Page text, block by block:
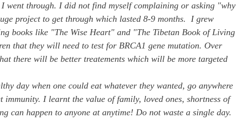
I went through. I did not find myself complaining or asking "why
project to get through which lasted 8-9 months.  I grew
books like "The Wise Heart" and "The Tibetan Book of Living
that they will need to test for BRCA1 gene mutation. Over
there will be better treatements which will be more targeted
day when one could eat whatever they wanted, go anywhere
immunity. I learnt the value of family, loved ones, shortness of
can happen to anyone at anytime! Do not waste a single day.